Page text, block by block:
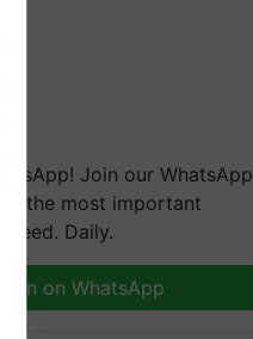
Join our WhatsApp
the most important
need. Daily.
Join on WhatsApp